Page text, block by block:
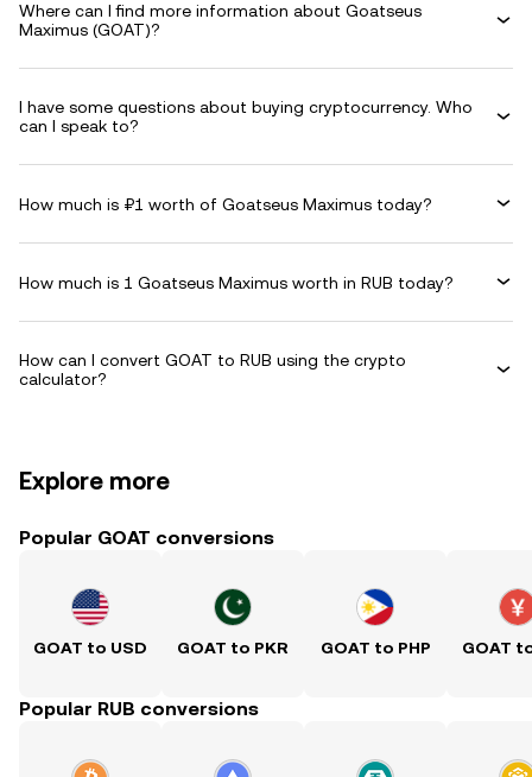
Where can I find more information about Goatseus
Maximus (GOAT)?
I have some questions about buying cryptocurrency. Who
can I speak to?
How much is ₽1 worth of Goatseus Maximus today?
How much is 1 Goatseus Maximus worth in RUB today?
How can I convert GOAT to RUB using the crypto
calculator?
Explore more
Popular GOAT conversions
GOAT to USD GOAT to PKR GOAT to PHP GOAT
Popular RUB conversions